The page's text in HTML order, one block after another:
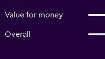
Value for money
Overall